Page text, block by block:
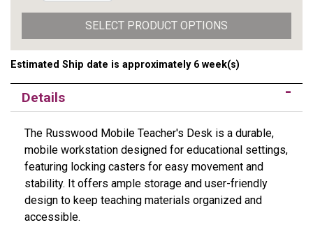
SELECT PRODUCT OPTIONS
Estimated Ship date is approximately 6 week(s)
Details
The Russwood Mobile Teacher's Desk is a durable,
mobile workstation designed for educational settings,
featuring locking casters for easy movement and
stability. It offers ample storage and user-friendly
design to keep teaching materials organized and
accessible.